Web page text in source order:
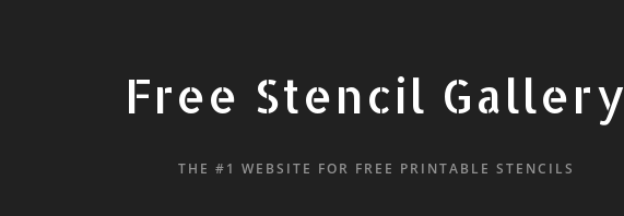
Free Stencil Gallery
THE #1 WEBSITE FOR FREE PRINTABLE STENCILS